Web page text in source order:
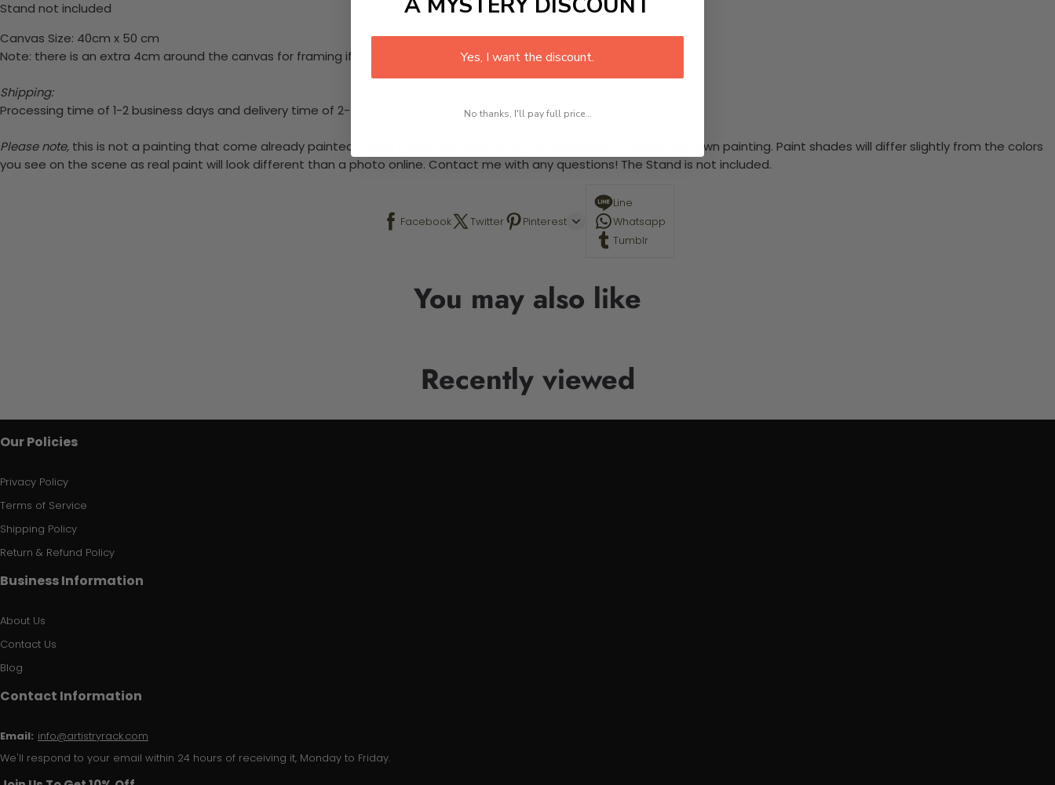
Stand not included
Canvas Size: 40cm x 50 cm
Note: there is an extra 4cm around the canvas for framing if required.
Shipping:
Processing time of 1-2 business days and delivery time of 2-5 business days
Please note, this is not a painting that come already painted. This is a paint by number kit that allows you to paint your own painting. Paint shades will differ slightly from the colors
you see on the scene as real paint will look different than a photo online. Contact me with any questions! The Stand is not included.
Facebook Twitter Pinterest
Line
Whatsapp
Tumblr
You may also like
Recently viewed
Our Policies
Privacy Policy
Terms of Service
Shipping Policy
Return & Refund Policy
Business Information
About Us
Contact Us
Blog
Contact Information
Email: info@artistryrack.com
We'll respond to your email within 24 hours of receiving it, Monday to Friday.
Yes, I want the discount.
No thanks, I'll pay full price...